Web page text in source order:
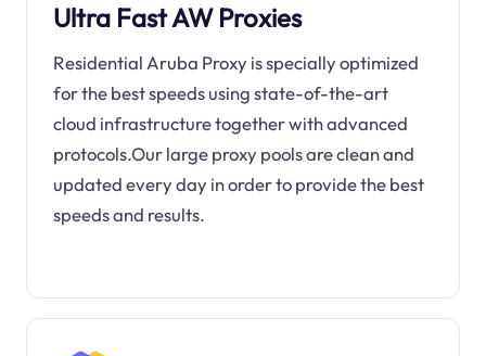
Ultra Fast AW Proxies
Residential Aruba Proxy is specially optimized
for the best speeds using state-of-the-art
cloud infrastructure together with advanced
protocols.Our large proxy pools are clean and
updated every day in order to provide the best
speeds and results.